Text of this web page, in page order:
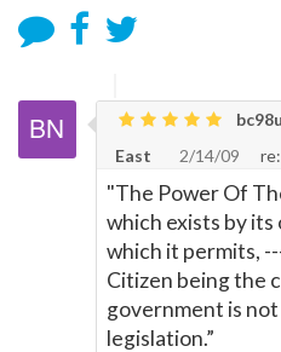
East
2/14/09
"The Power Of
which exists by
which it permits,
Citizen being the
government is
legislation.”